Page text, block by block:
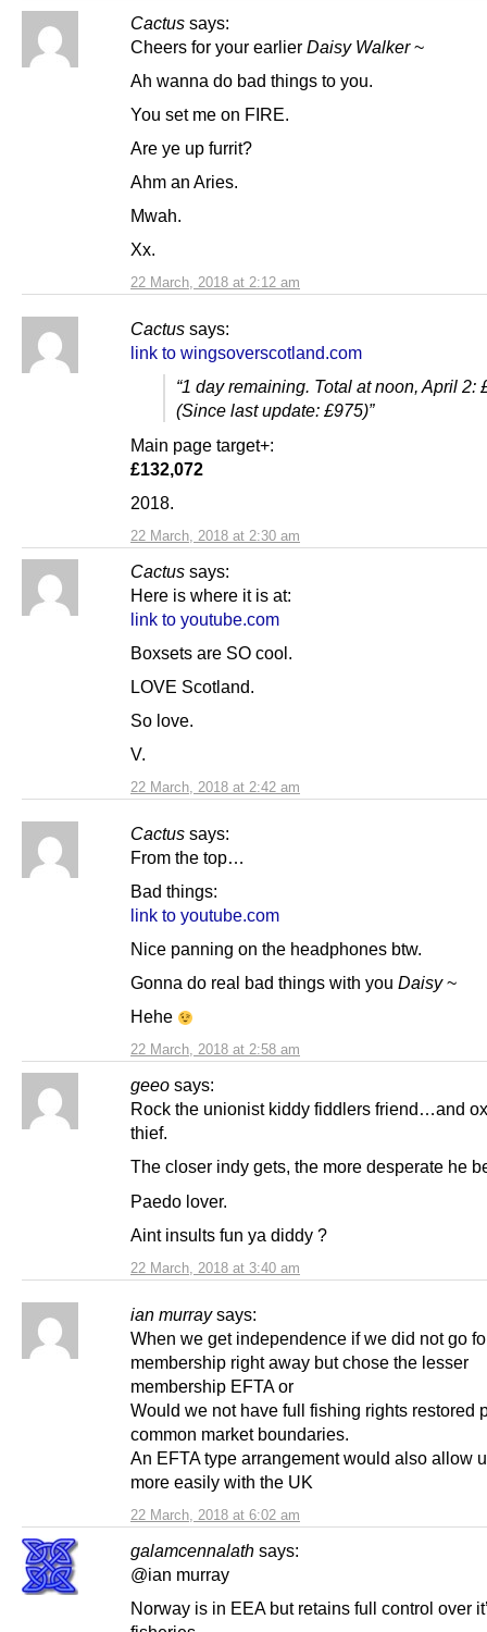
Cactus says:
22 March, 2018 at 2:12 am
Cheers for your earlier Daisy Walker~
Ah wanna do bad things to you.
You set me on FIRE.
Are ye up furrit?
Ahm an Aries.
Mwah.
Xx.
Cactus says:
22 March, 2018 at 2:30 am
link to wingsoverscotland.com
“1 day remaining. Total at noon, April 2:
(Since last update: £975)”
Main page target+:
£132,072
2018.
Cactus says:
22 March, 2018 at 2:42 am
Here is where it is at:
link to youtube.com
Boxsets are SO cool.
LOVE Scotland.
So love.
V.
Cactus says:
22 March, 2018 at 2:58 am
From the top…
Bad things:
link to youtube.com
Nice panning on the headphones btw.
Gonna do real bad things with you Daisy~
Hehe
geeo says:
22 March, 2018 at 3:40 am
Rock the unionist kiddy fiddlers friend…and
thief.
The closer indy gets, the more desperate he
Paedo lover.
Aint insults fun ya diddy ?
ian murray says:
22 March, 2018 at 6:02 am
When we get independence if we did not go
membership right away but chose the lesser
membership EFTA or
Would we not have full fishing rights restored
common market boundaries.
An EFTA type arrangement would also allow
more easily with the UK
galamcennalath says:
@ian murray
Norway is in EEA but retains full control over